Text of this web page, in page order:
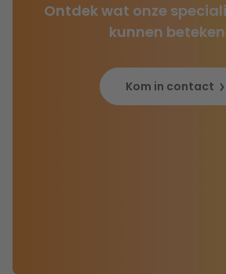
Ontdek wat onze
kunnen
Kom in contact